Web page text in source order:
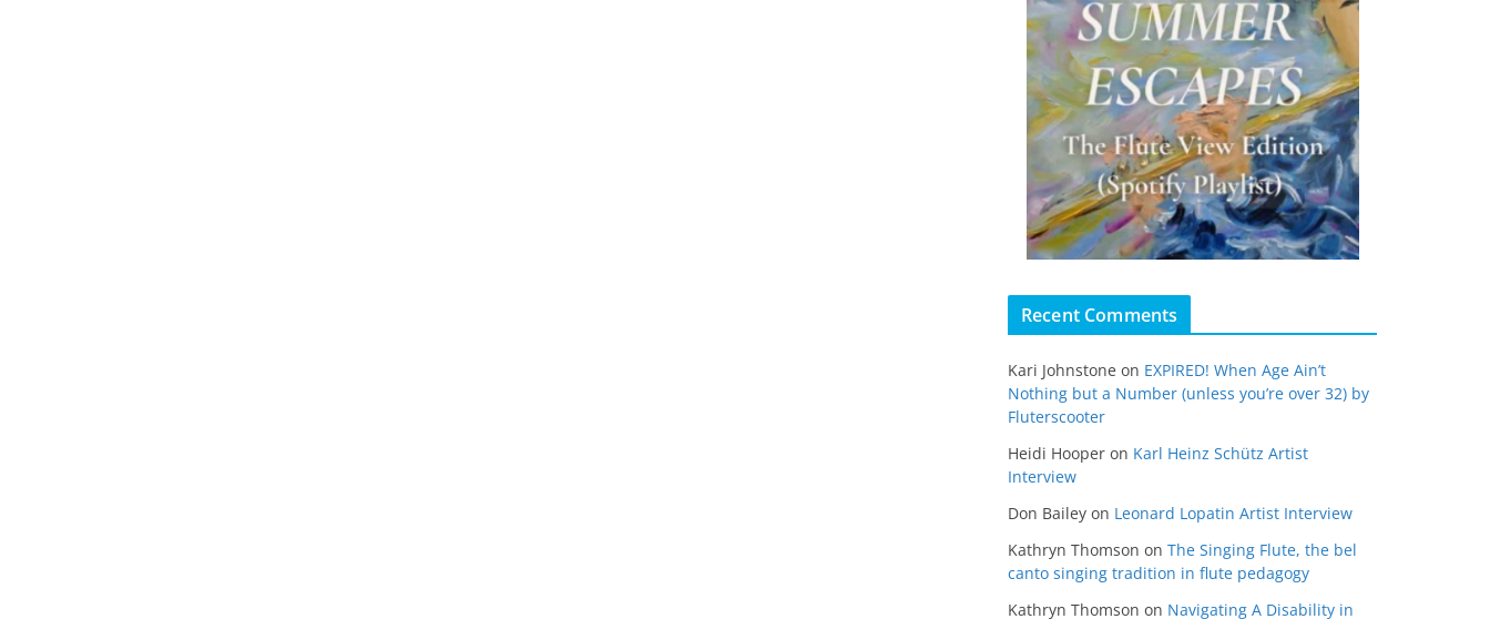
Recent Comments
Kari Johnstone on EXPIRED! When Age Ain’t
Nothing but a Number (unless you’re over 32) by
Fluterscooter
Heidi Hooper on Karl Heinz Schütz Artist
Interview
Don Bailey on Leonard Lopatin Artist Interview
Kathryn Thomson on The Singing Flute, the bel
canto singing tradition in flute pedagogy
Kathryn Thomson on Navigating A Disability in